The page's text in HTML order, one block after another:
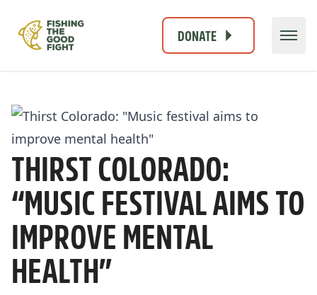
DONATE
THIRST COLORADO:
“MUSIC FESTIVAL AIMS TO
IMPROVE MENTAL
HEALTH”